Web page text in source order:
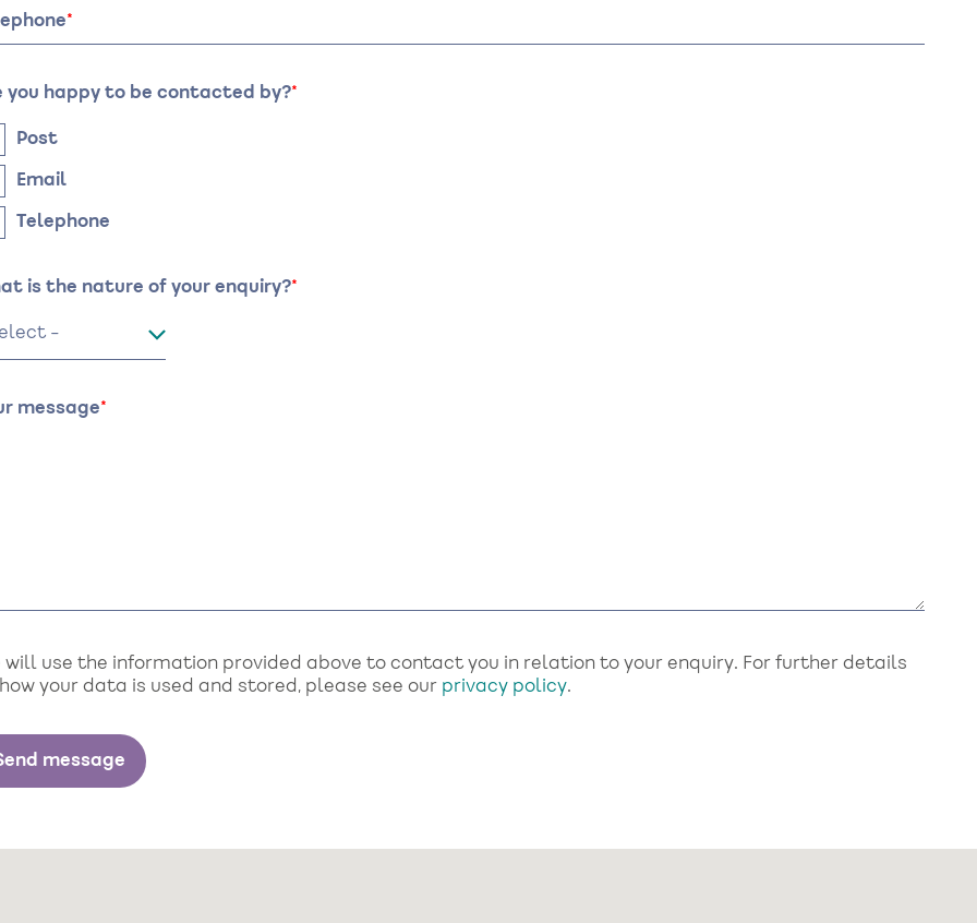
you happy to be contacted by?
Post
Email
Telephone
is the nature of your enquiry?
message
will use the information provided above to contact you in relation to your enquiry. For further details
your data is used and stored, please see our privacy policy.